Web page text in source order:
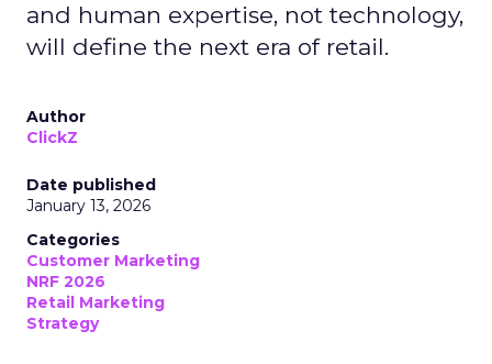
and human expertise, not technology,
will define the next era of retail.
Author
ClickZ
Date published
January 13, 2026
Categories
Customer Marketing
NRF 2026
Retail Marketing
Strategy